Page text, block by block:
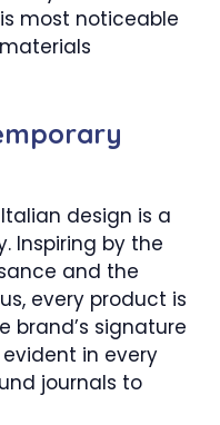
most noticeable
design is a
Inspiring by the
and the
every product is
brand’s signature
in every
journals to